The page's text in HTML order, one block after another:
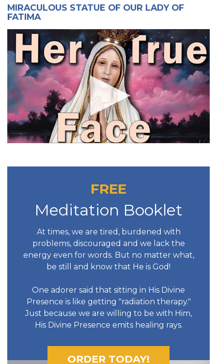
MIRACULOUS STATUE OF OUR LADY OF
FATIMA
FREE
Meditation Booklet
At times, we are tired, burdened with
problems, discouraged and we lack the
energy even for words. But no matter what,
be still and know that He is God!
One adorer said that sitting in His Divine
Presence is like getting "radiation therapy."
Just because we are willing to be with Him,
His Divine Presence emits healing rays.
ORDER TODAY!